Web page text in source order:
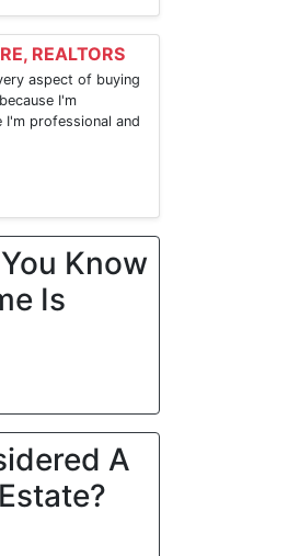
REALTORS
aspect of buying
I'm
I'm professional and
Know
Is
A